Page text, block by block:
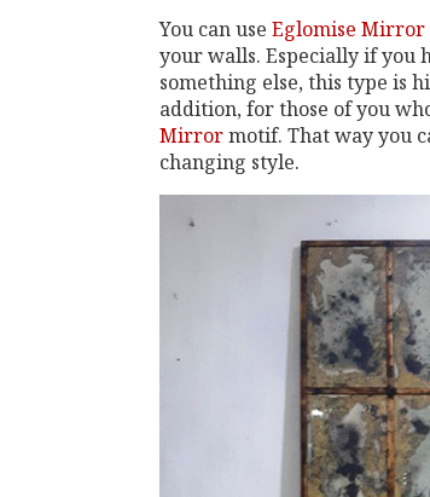
You can use Eglomise Mirror
your walls. Especially if you
something else, this type is
addition, for those of you
Mirrormotif. That way you
changing style.